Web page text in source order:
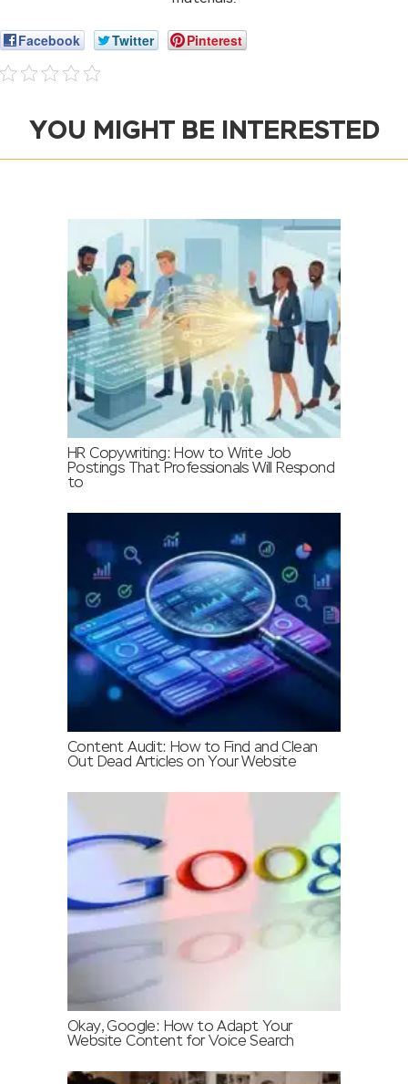
Facebook Twitter Pinterest
YOU MIGHT BE INTERESTED
HR Copywriting: How to Write Job
Postings That Professionals Will Respond
to
Content Audit: How to Find and Clean
Out Dead Articles on Your Website
Okay, Google: How to Adapt Your
Website Content for Voice Search